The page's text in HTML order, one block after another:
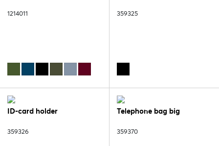
1214011 359325
ID-card holder
359326
Telephone bag big
359370